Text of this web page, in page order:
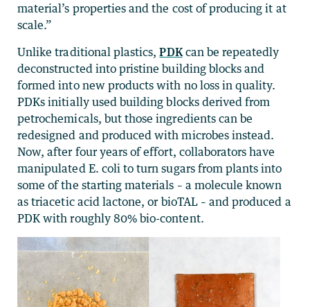
material’s properties and the cost of producing it at
scale.”
Unlike traditional plastics,PDKcan be repeatedly
deconstructed into pristine building blocks and
formed into new products with no loss in quality.
PDKs initially used building blocks derived from
petrochemicals, but those ingredients can be
redesigned and produced with microbes instead.
Now, after four years of effort, collaborators have
manipulated E. coli to turn sugars from plants into
some of the starting materials – a molecule known
as triacetic acid lactone, or bioTAL – and produced a
PDK with roughly 80% bio-content.